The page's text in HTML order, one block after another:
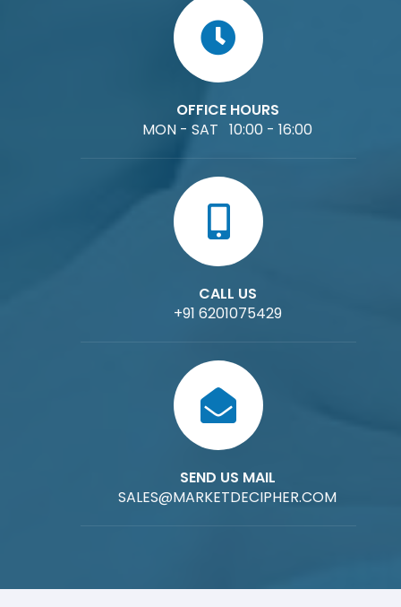
OFFICE HOURS
MON - SAT 10:00 - 16:00
CALL US
+91 6201075429
SEND US MAIL
SALES@MARKETDECIPHER.COM